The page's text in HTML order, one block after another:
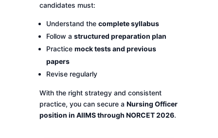
candidates must:
Understand the complete syllabus
Follow a structured preparation plan
Practice mock tests and previous
papers
Revise regularly
With the right strategy and consistent
practice, you can secure a Nursing Officer
position in AIIMS through NORCET 2026.